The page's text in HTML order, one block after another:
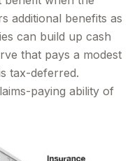
additional benefits as
can build up cash
that pays a modest
tax-deferred.
paying ability of